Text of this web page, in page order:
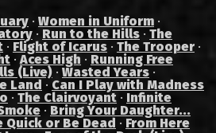
· Women in Uniform ·
· Run to the Hills · The
· Flight of Icarus · The Trooper ·
·Aces High · Running Free
(Live) · Wasted Years ·
Land · Can I Play with Madness
· The Clairvoyant · Infinite
· Bring Your Daughter...
Quick or Be Dead · From Here